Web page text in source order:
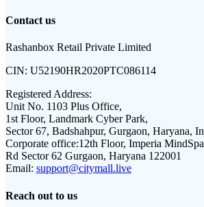
Contact us
Rashanbox Retail Private Limited
CIN: U52190HR2020PTC086114
Registered Address:
Unit No. 1103 Plus Office,
1st Floor, Landmark Cyber Park,
Sector 67, Badshahpur, Gurgaon, Haryana,
Corporate office:12th Floor, Imperia
Rd Sector 62 Gurgaon, Haryana 122001
Email: support@citymall.live
Reach out to us